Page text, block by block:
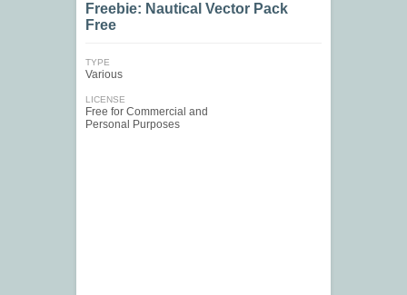
Freebie: Nautical Vector Pack
Free
TYPE
Various
LICENSE
Free for Commercial and
Personal Purposes